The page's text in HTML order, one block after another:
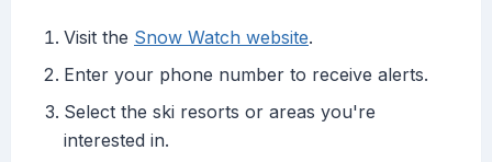
Visit the Snow Watch website.
Enter your phone number to receive alerts.
Select the ski resorts or areas you're
interested in.